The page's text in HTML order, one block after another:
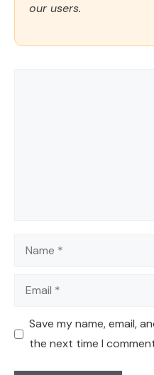
our users.
Name
Email
Save my name, email,
the next time I